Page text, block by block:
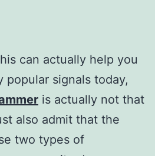
can actually help you
signals today,
is actually not that
also admit that the
two types of